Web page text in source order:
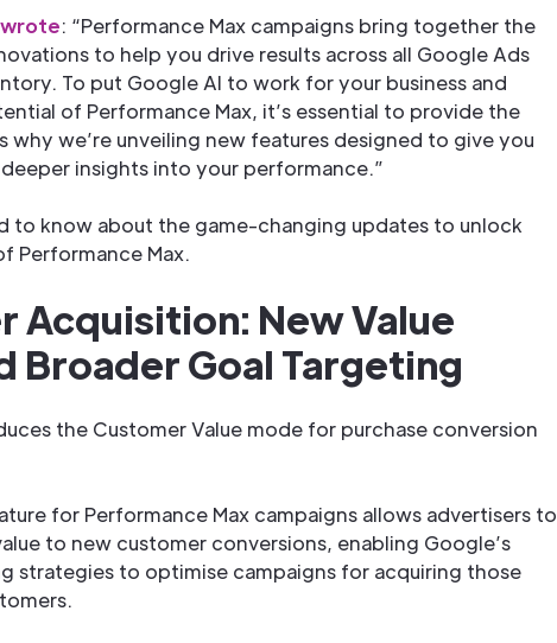
: “Performance Max campaigns bring together the
to help you drive results across all Google Ads
To put Google AI to work for your business and
of Performance Max, it’s essential to provide the
why we’re unveiling new features designed to give you
insights into your performance.”
to know about the game-changing updates to unlock
Performance Max.
Acquisition: New Value
Broader Goal Targeting
the Customer Value mode for purchase conversion
for Performance Max campaigns allows advertisers to
to new customer conversions, enabling Google’s
strategies to optimise campaigns for acquiring those